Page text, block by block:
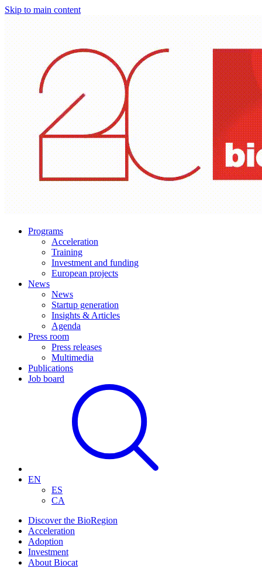
Skip to main content
Programs
Acceleration
Training
Investment and funding
European projects
News
News
Startup generation
Insights & Articles
Agenda
Press room
Press releases
Multimedia
Publications
Job board
EN
ES
CA
Discover the BioRegion
Acceleration
Adoption
Investment
About Biocat